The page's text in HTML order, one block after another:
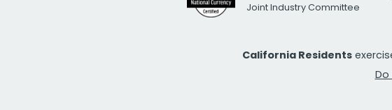
Joint Industry Committee
California Residents
Do